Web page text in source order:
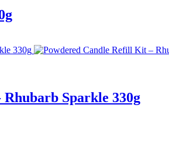
Sparkle 330g